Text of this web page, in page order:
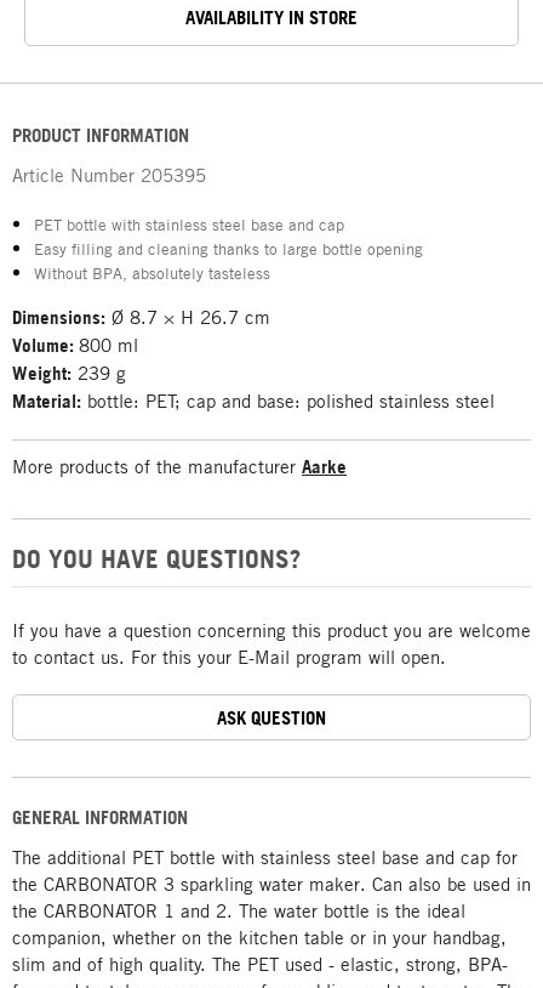
AVAILABILITY IN STORE
GENERAL INFORMATION
The additional PET bottle with stainless steel base and cap for
the CARBONATOR 3 sparkling water maker. Can also be used in
the CARBONATOR 1 and 2. The water bottle is the ideal
companion, whether on the kitchen table or in your handbag,
slim and of high quality. The PET used - elastic, strong, BPA-
PRODUCT INFORMATION
Article Number 205395
PET bottle with stainless steel base and cap
Easy filling and cleaning thanks to large bottle opening
Without BPA, absolutely tasteless
Dimensions: Ø 8.7 × H 26.7 cm
Volume: 800 ml
Weight: 239 g
Material: bottle: PET; cap and base: polished stainless steel
More products of the manufacturer Aarke
DO YOU HAVE QUESTIONS?
If you have a question concerning this product you are welcome
to contact us. For this your E-Mail program will open.
ASK QUESTION